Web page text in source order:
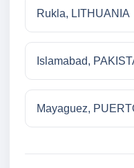
Rukla, LITHUANIA
Islamabad,
Mayaguez,